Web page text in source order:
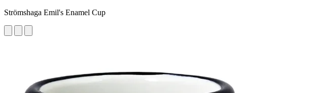
Strömshaga Emil's Enamel Cup